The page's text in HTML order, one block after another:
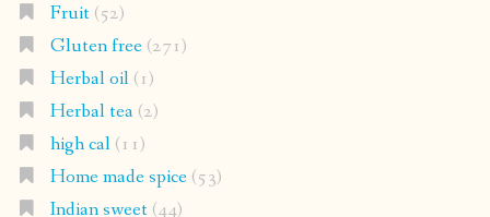
Fruit(52)
Gluten free(271)
Herbal oil(1)
Herbal tea(2)
high cal(11)
Home made spice(53)
Indian sweet(44)